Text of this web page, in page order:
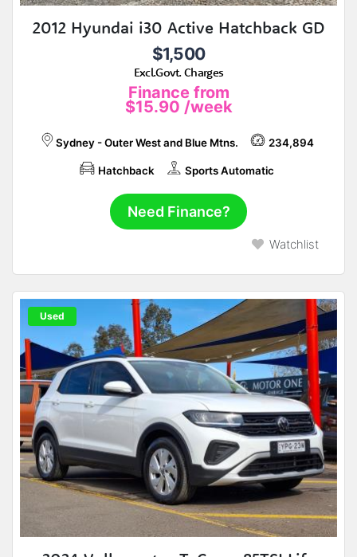
2012 Hyundai i30 Active Hatchback GD
$1,500
Excl.Govt. Charges
Finance from
$15.90 /week
Sydney - Outer West and Blue Mtns. 234,894
Hatchback Sports Automatic
Need Finance?
Watchlist
Used